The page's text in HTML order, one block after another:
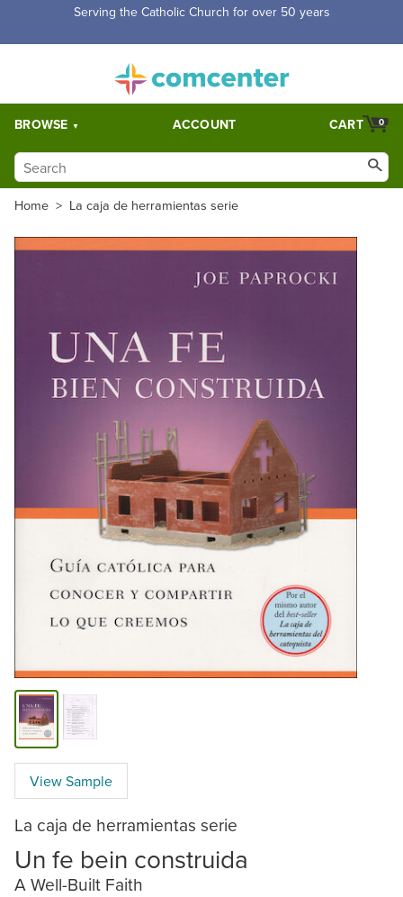
Serving the Catholic Church for over 50 years
BROWSE ACCOUNT 0
CART
Home > La caja de herramientas serie
View Sample
La caja de herramientas serie
Un fe bein construida
A Well-Built Faith